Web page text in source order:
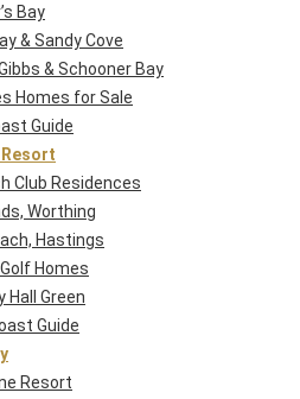
Bay
& Sandy Cove
& Schooner Bay
Homes for Sale
Guide
Resort
Club Residences
Worthing
Hastings
Homes
Hall Green
Guide
Resort